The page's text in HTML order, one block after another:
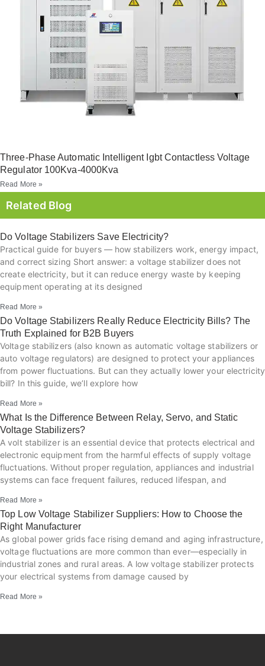
Three-Phase Automatic Intelligent Igbt Contactless Voltage
Regulator 100Kva-4000Kva
Read More »
Related Blog
Do Voltage Stabilizers Save Electricity?
Practical guide for buyers — how stabilizers work, energy impact,
and correct sizing Short answer: a voltage stabilizer does not
create electricity, but it can reduce energy waste by keeping
equipment operating at its designed
Read More »
Do Voltage Stabilizers Really Reduce Electricity Bills? The
Truth Explained for B2B Buyers
Voltage stabilizers (also known as automatic voltage stabilizers or
auto voltage regulators) are designed to protect your appliances
from power fluctuations. But can they actually lower your electricity
bill? In this guide, we’ll explore how
Read More »
What Is the Difference Between Relay, Servo, and Static
Voltage Stabilizers?
A volt stabilizer is an essential device that protects electrical and
electronic equipment from the harmful effects of supply voltage
fluctuations. Without proper regulation, appliances and industrial
systems can face frequent failures, reduced lifespan, and
Read More »
Top Low Voltage Stabilizer Suppliers: How to Choose the
Right Manufacturer
As global power grids face rising demand and aging infrastructure,
voltage fluctuations are more common than ever—especially in
industrial zones and rural areas. A low voltage stabilizer protects
your electrical systems from damage caused by
Read More »